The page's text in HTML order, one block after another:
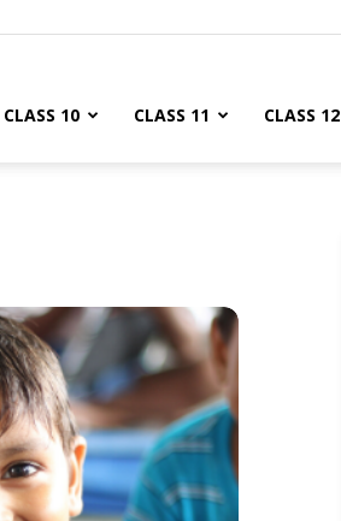
CLASS 10 CLASS 11 CLASS 12